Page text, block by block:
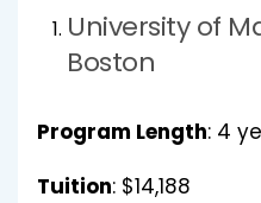
University of
Boston
Program Length: 4
Tuition: $14,188